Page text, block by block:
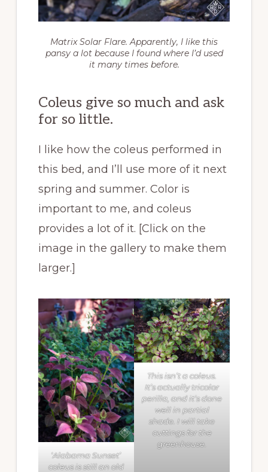
Matrix Solar Flare. Apparently, I like this
pansy a lot because I found where I’d used
it many times before.
Coleus give so much and ask
for so little.
I like how the coleus performed in
this bed, and I’ll use more of it next
spring and summer. Color is
important to me, and coleus
provides a lot of it. [Click on the
image in the gallery to make them
larger.]
‘Alabama Sunset’
coleus is still an old
This isn’t a coleus.
It’s actually tricolor
perilla, and it’s done
well in partial
shade. I will take
cuttings for the
greenhouse.